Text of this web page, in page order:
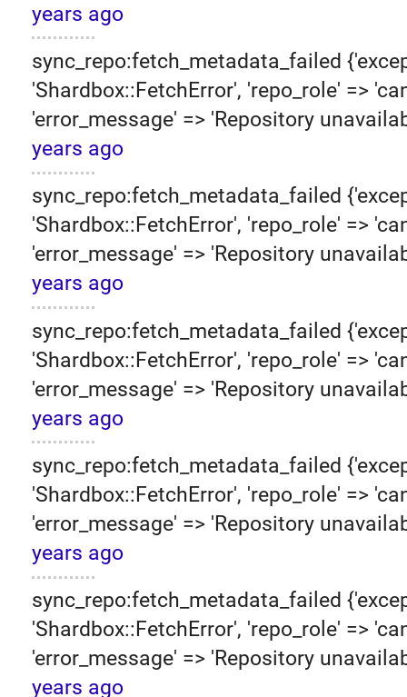
years ago
sync_repo:fetch_metadata_failed
'Shardbox::FetchError', 'repo_role' =>
'error_message' => 'Repository
years ago
sync_repo:fetch_metadata_failed
'Shardbox::FetchError', 'repo_role' =>
'error_message' => 'Repository
years ago
sync_repo:fetch_metadata_failed
'Shardbox::FetchError', 'repo_role' =>
'error_message' => 'Repository
years ago
sync_repo:fetch_metadata_failed
'Shardbox::FetchError', 'repo_role' =>
'error_message' => 'Repository
years ago
sync_repo:fetch_metadata_failed
'Shardbox::FetchError', 'repo_role' =>
'error_message' => 'Repository
years ago